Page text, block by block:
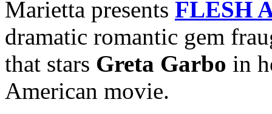
Marietta presents FLESH
dramatic romantic gem
that stars Greta Garbo in
American movie.